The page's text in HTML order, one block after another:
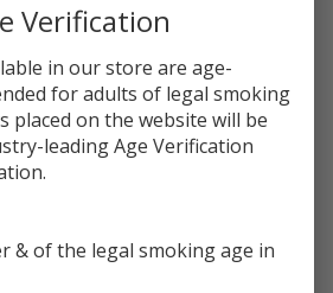
glass-1pk
Verification
in our store are age-
for adults of legal smoking
placed on the website will be
leading Age Verification
& of the legal smoking age in